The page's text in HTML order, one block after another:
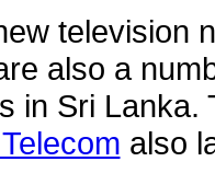
television
also a
in Sri
also